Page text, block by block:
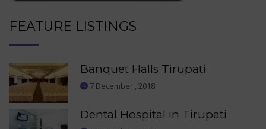
FEATURE LISTINGS
Banquet Halls Tirupati
7 December , 2018
Dental Hospital in Tirupati